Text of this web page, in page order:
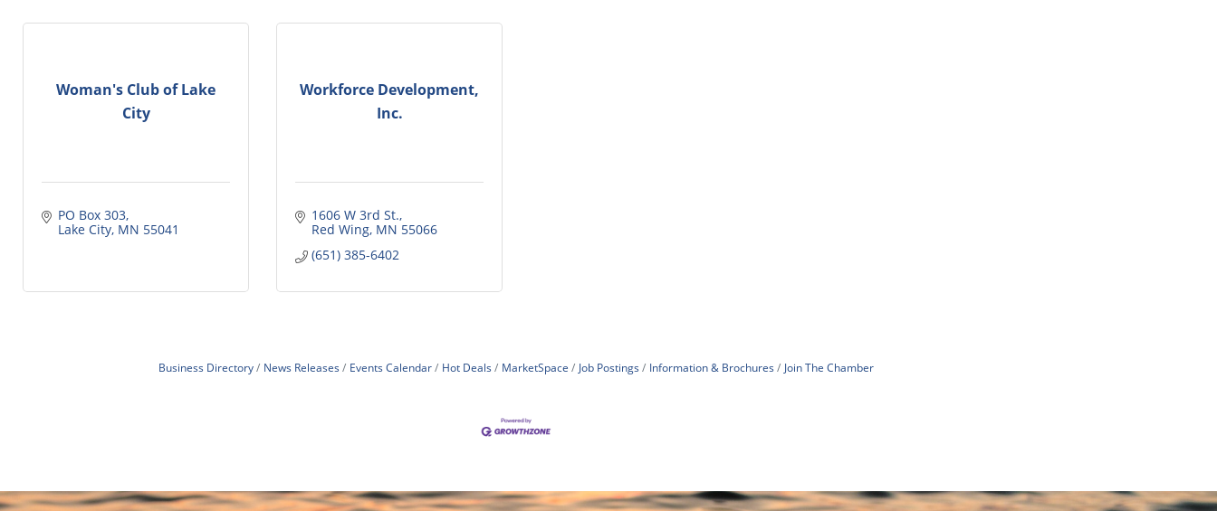
Woman's Club of Lake
City
PO Box 303
Lake City MN 55041
Workforce Development,
Inc.
1606 W 3rd St.
Red Wing MN 55066
(651) 385-6402
Business Directory News Releases Events Calendar Hot Deals MarketSpace Job Postings Information & Brochures Join The Chamber